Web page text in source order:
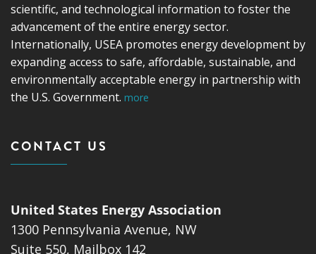
scientific, and technological information to foster the
advancement of the entire energy sector.
Internationally, USEA promotes energy development by
expanding access to safe, affordable, sustainable, and
environmentally acceptable energy in partnership with
the U.S. Government. more
CONTACT US
United States Energy Association
1300 Pennsylvania Avenue, NW
Suite 550, Mailbox 142